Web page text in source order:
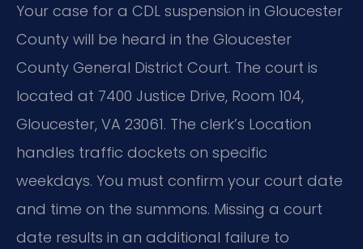
Your case for a CDL suspension in Gloucester
County will be heard in the Gloucester
County General District Court. The court is
located at 7400 Justice Drive, Room 104,
Gloucester, VA 23061. The clerk’s Location
handles traffic dockets on specific
weekdays. You must confirm your court date
and time on the summons. Missing a court
date results in an additional failure to